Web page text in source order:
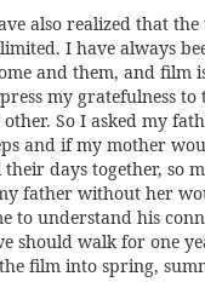
also realized that
I have always
and them, and film
my gratefulness
So I asked my
and if my mother
their days together, so
father without her
to understand his
should walk for one
film into spring,